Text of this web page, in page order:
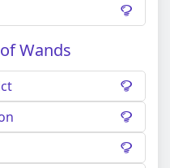
Wands